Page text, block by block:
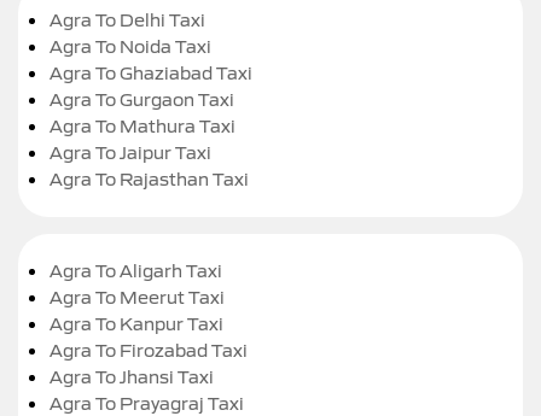
Agra To Delhi Taxi
Agra To Noida Taxi
Agra To Ghaziabad Taxi
Agra To Gurgaon Taxi
Agra To Mathura Taxi
Agra To Jaipur Taxi
Agra To Rajasthan Taxi
Agra To Aligarh Taxi
Agra To Meerut Taxi
Agra To Kanpur Taxi
Agra To Firozabad Taxi
Agra To Jhansi Taxi
Agra To Prayagraj Taxi